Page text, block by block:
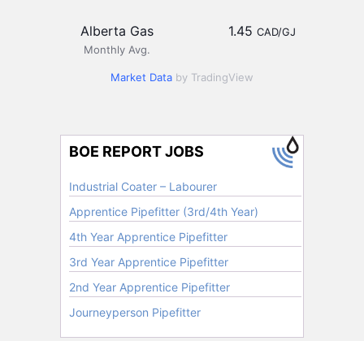
Alberta Gas
Monthly Avg.
1.45 CAD/GJ
Market Data by TradingView